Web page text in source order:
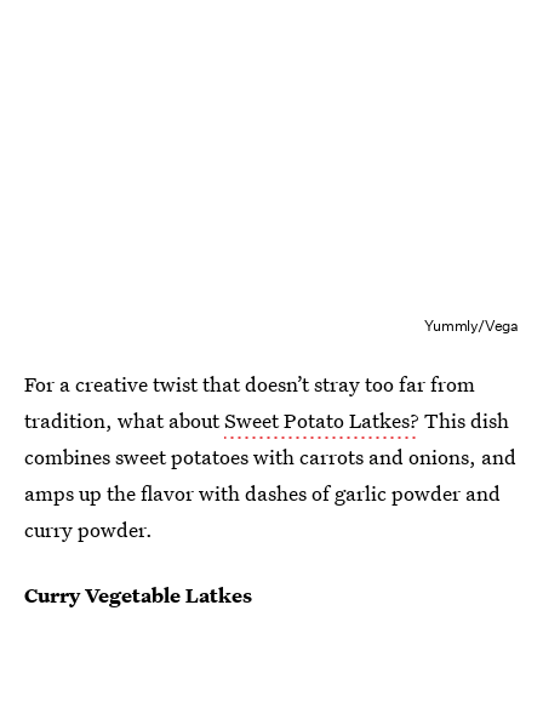
Yummly/Vega
For a creative twist that doesn’t stray too far from
tradition, what aboutSweet Potato Latkes? This dish
combines sweet potatoes with carrots and onions, and
amps up the flavor with dashes of garlic powder and
curry powder.
Curry Vegetable Latkes